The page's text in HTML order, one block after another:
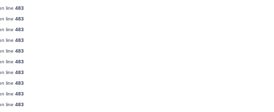
line 483
line 483
line 483
line 483
line 483
line 483
line 483
line 483
line 483
line 483